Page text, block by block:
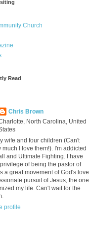
Church
Read
Chris Brown
North Carolina, United
wife and four children (Can't
I love them!). I'm addicted
and Ultimate Fighting. I have
of being the pastor of
a great movement of God's love
pursuit of Jesus, the one
my life. Can't wait for the
profile